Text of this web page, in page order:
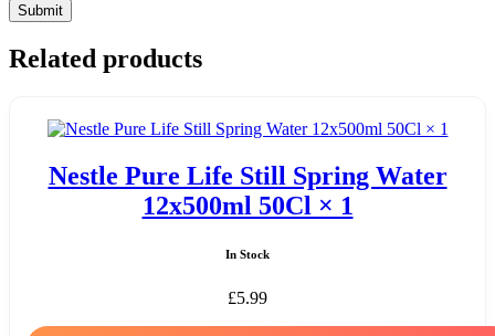
Related products
Nestle Pure Life Still Spring Water
12x500ml 50Cl × 1
In Stock
£5.99